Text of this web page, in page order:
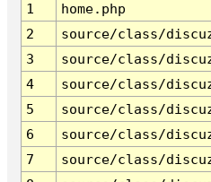
1
home.php
2
source/class/
3
source/class/
4
source/class/
5
source/class/
6
source/class/
7
source/class/